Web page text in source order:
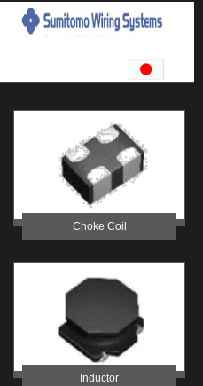
Choke Coil
Inductor